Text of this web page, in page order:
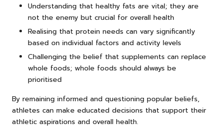
Understanding that healthy fats are vital; they are
not the enemy but crucial for overall health
Realising that protein needs can vary significantly
based on individual factors and activity levels
Challenging the belief that supplements can replace
whole foods; whole foods should always be
prioritised
By remaining informed and questioning popular beliefs,
athletes can make educated decisions that support their
athletic aspirations and overall health.